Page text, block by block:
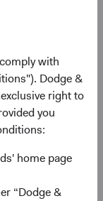
with
Dodge &
right to
you
home page
“Dodge &